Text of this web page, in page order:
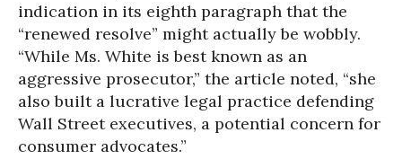
indication in its eighth paragraph that the
“renewed resolve” might actually be wobbly.
“While Ms. White is best known as an
aggressive prosecutor,” the article noted, “she
also built a lucrative legal practice defending
Wall Street executives, a potential concern for
consumer advocates.”